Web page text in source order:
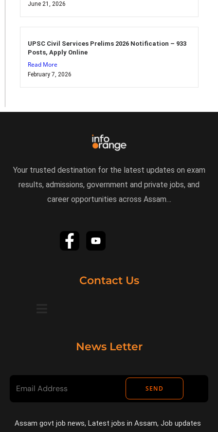
June 21, 2026
UPSC Civil Services Prelims 2026 Notification – 933
Posts, Apply Online
Read More
February 7, 2026
Your trusted destination for the latest updates on exam
results, admissions, government and private jobs, and
career opportunities across Assam…
Contact Us
News Letter
SEND
Assam govt job news, Latest jobs in Assam, Job updates